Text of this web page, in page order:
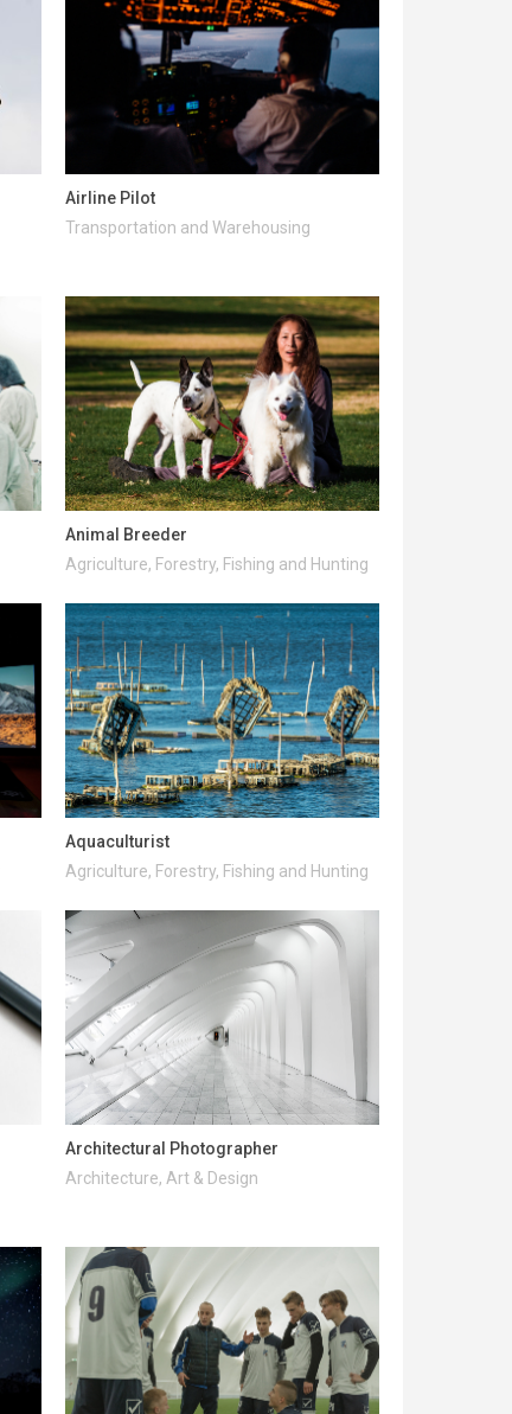
Airline Pilot
Transportation and Warehousing
Animal Breeder
Agriculture, Forestry, Fishing and Hunting
Aquaculturist
Agriculture, Forestry, Fishing and Hunting
Architectural Photographer
Architecture, Art & Design